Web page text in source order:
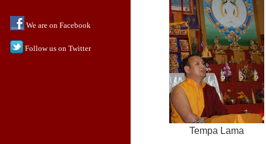
We are on Facebook
Follow us on Twitter
Tempa Lama